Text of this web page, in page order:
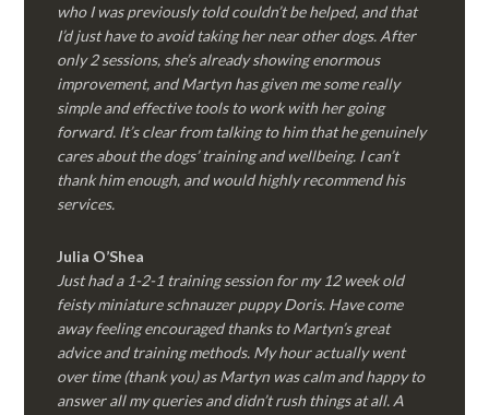
who I was previously told couldn’t be helped, and that
I’d just have to avoid taking her near other dogs. After
only 2 sessions, she’s already showing enormous
improvement, and Martyn has given me some really
simple and effective tools to work with her going
forward. It’s clear from talking to him that he genuinely
cares about the dogs’ training and wellbeing. I can’t
thank him enough, and would highly recommend his
services.
Julia O’Shea
Just had a 1-2-1 training session for my 12 week old
feisty miniature schnauzer puppy Doris. Have come
away feeling encouraged thanks to Martyn’s great
advice and training methods. My hour actually went
over time (thank you) as Martyn was calm and happy to
answer all my queries and didn’t rush things at all. A